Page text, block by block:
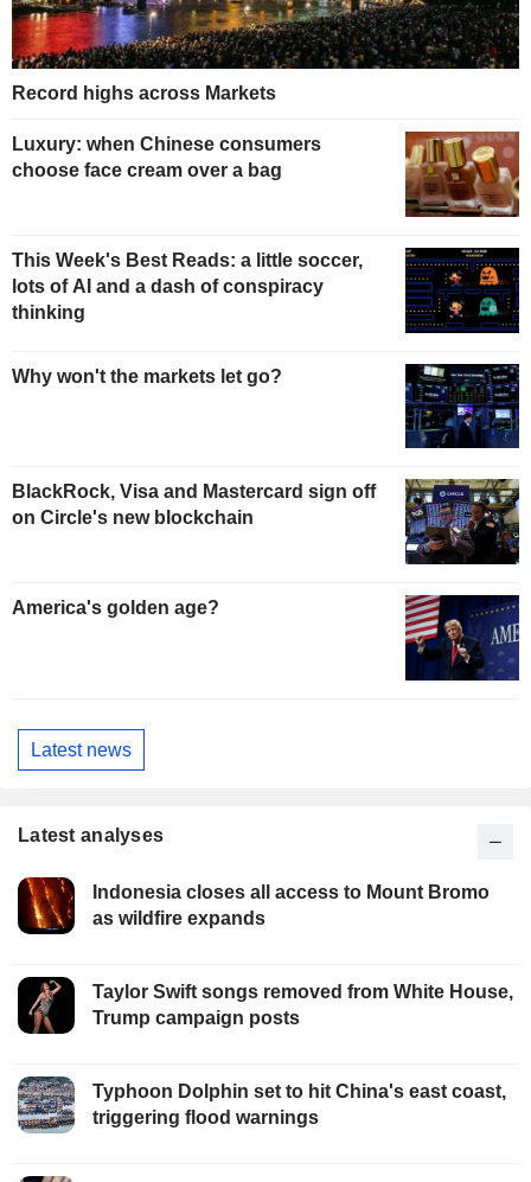
Record highs across Markets
Luxury: when Chinese consumers
choose face cream over a bag
This Week's Best Reads: a little soccer,
lots of AI and a dash of conspiracy
thinking
Why won't the markets let go?
BlackRock, Visa and Mastercard sign off
on Circle's new blockchain
America's golden age?
Latest news
Latest analyses
Indonesia closes all access to Mount Bromo
as wildfire expands
Taylor Swift songs removed from White House,
Trump campaign posts
Typhoon Dolphin set to hit China's east coast,
triggering flood warnings